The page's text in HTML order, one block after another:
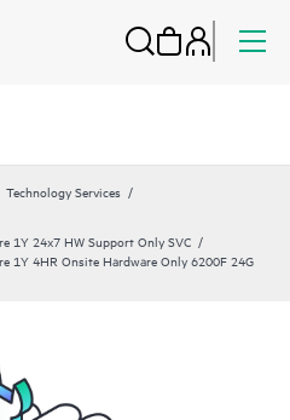
Technology Services
1Y 24x7 HW Support Only SVC
1Y 4HR Onsite Hardware Only 6200F 24G